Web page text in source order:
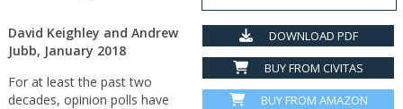
DOWNLOAD PDF
BUY FROM CIVITAS
BUY FROM AMAZON
David Keighley and Andrew
Jubb, January 2018
For at least the past two
decades, opinion polls have